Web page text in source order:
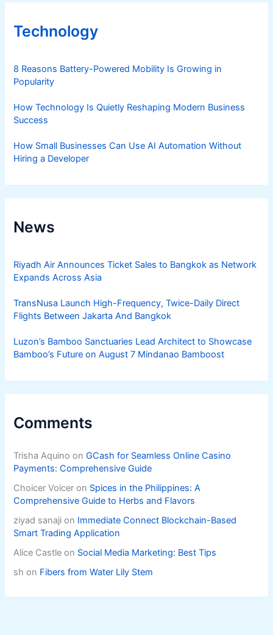
Technology
8 Reasons Battery-Powered Mobility Is Growing in
Popularity
How Technology Is Quietly Reshaping Modern Business
Success
How Small Businesses Can Use AI Automation Without
Hiring a Developer
News
Riyadh Air Announces Ticket Sales to Bangkok as Network
Expands Across Asia
TransNusa Launch High-Frequency, Twice-Daily Direct
Flights Between Jakarta And Bangkok
Luzon’s Bamboo Sanctuaries Lead Architect to Showcase
Bamboo’s Future on August 7 Mindanao Bamboost
Comments
Trisha Aquino onGCash for Seamless Online Casino
Payments: Comprehensive Guide
Choicer Voicer on Spices in the Philippines: A
Comprehensive Guide to Herbs and Flavors
ziyad sanaji on Immediate Connect Blockchain-Based
Smart Trading Application
Alice Castle on Social Media Marketing: Best Tips
sh on Fibers from Water Lily Stem